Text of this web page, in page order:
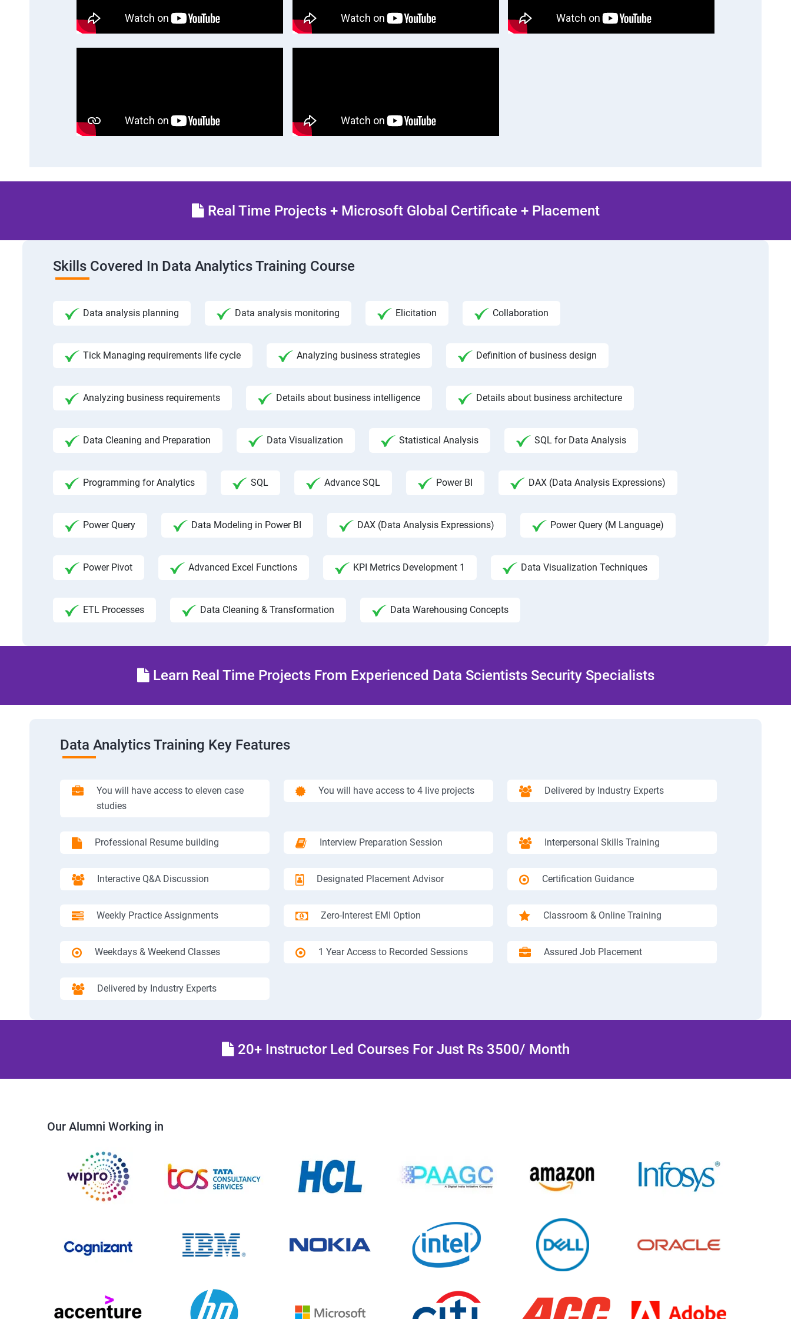
Real Time Projects + Microsoft Global Certificate + Placement
Skills Covered In Data Analytics Training Course
Data analysis planning Data analysis monitoring Elicitation Collaboration
Tick Managing requirements life cycle Analyzing business strategies Definition of business design
Analyzing business requirements Details about business intelligence Details about business architecture
Data Cleaning and Preparation Data Visualization Statistical Analysis SQL for Data Analysis
Programming for Analytics SQL Advance SQL Power BI DAX (Data Analysis Expressions)
Power Query Data Modeling in Power BI DAX (Data Analysis Expressions) Power Query (M Language)
Power Pivot Advanced Excel Functions KPI Metrics Development 1 Data Visualization Techniques
ETL Processes Data Cleaning & Transformation Data Warehousing Concepts
Learn Real Time Projects From Experienced Data Scientists Security Specialists
Data Analytics Training Key Features
You will have access to eleven case
studies
You will have access to 4 live projects Delivered by Industry Experts
Professional Resume building Interview Preparation Session Interpersonal Skills Training
Interactive Q&A Discussion Designated Placement Advisor Certification Guidance
Weekly Practice Assignments Zero-Interest EMI Option Classroom & Online Training
Weekdays & Weekend Classes 1 Year Access to Recorded Sessions Assured Job Placement
Delivered by Industry Experts
20+ Instructor Led Courses For Just Rs 3500/ Month
Our Alumni Working in